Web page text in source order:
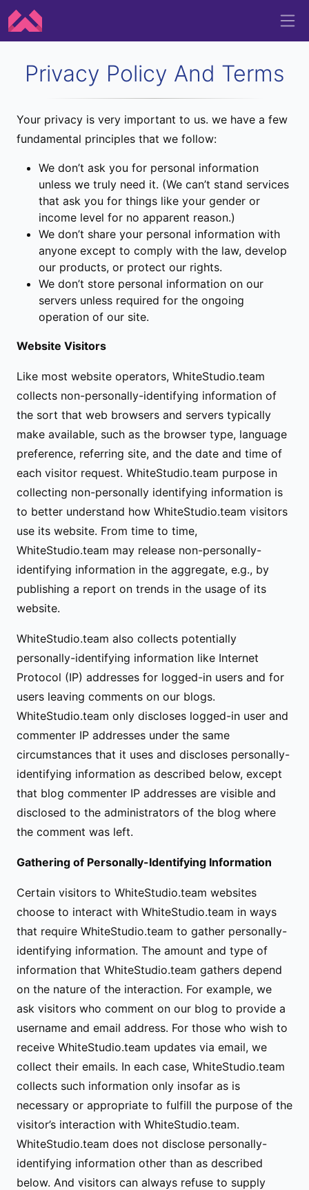
Privacy Policy And Terms
Your privacy is very important to us. we have a few
fundamental principles that we follow:
We don’t ask you for personal information
unless we truly need it. (We can’t stand services
that ask you for things like your gender or
income level for no apparent reason.)
We don’t share your personal information with
anyone except to comply with the law, develop
our products, or protect our rights.
We don’t store personal information on our
servers unless required for the ongoing
operation of our site.
Website Visitors
Like most website operators, WhiteStudio.team
collects non-personally-identifying information of
the sort that web browsers and servers typically
make available, such as the browser type, language
preference, referring site, and the date and time of
each visitor request. WhiteStudio.team purpose in
collecting non-personally identifying information is
to better understand how WhiteStudio.team visitors
use its website. From time to time,
WhiteStudio.team may release non-personally-
identifying information in the aggregate, e.g., by
publishing a report on trends in the usage of its
website.
WhiteStudio.team also collects potentially
personally-identifying information like Internet
Protocol (IP) addresses for logged-in users and for
users leaving comments on our blogs.
WhiteStudio.team only discloses logged-in user and
commenter IP addresses under the same
circumstances that it uses and discloses personally-
identifying information as described below, except
that blog commenter IP addresses are visible and
disclosed to the administrators of the blog where
the comment was left.
Gathering of Personally-Identifying Information
Certain visitors to WhiteStudio.team websites
choose to interact with WhiteStudio.team in ways
that require WhiteStudio.team to gather personally-
identifying information. The amount and type of
information that WhiteStudio.team gathers depend
on the nature of the interaction. For example, we
ask visitors who comment on our blog to provide a
username and email address. For those who wish to
receive WhiteStudio.team updates via email, we
collect their emails. In each case, WhiteStudio.team
collects such information only insofar as is
necessary or appropriate to fulfill the purpose of the
visitor’s interaction with WhiteStudio.team.
WhiteStudio.team does not disclose personally-
identifying information other than as described
below. And visitors can always refuse to supply